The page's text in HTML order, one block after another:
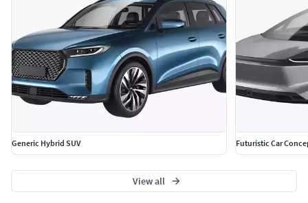
Generic Hybrid SUV Futuristic Car
View all